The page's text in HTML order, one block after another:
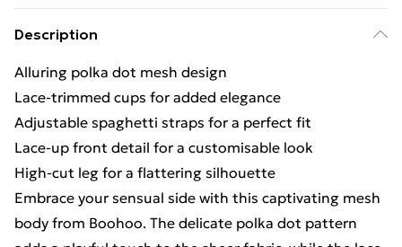
Description
Alluring polka dot mesh design
Lace-trimmed cups for added elegance
Adjustable spaghetti straps for a perfect fit
Lace-up front detail for a customisable look
High-cut leg for a flattering silhouette
Embrace your sensual side with this captivating mesh
body from Boohoo. The delicate polka dot pattern